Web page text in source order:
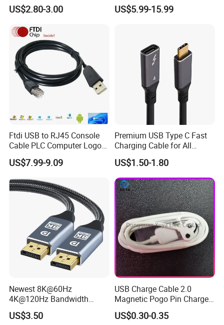
Cable
US$2.80-3.00
Endusb to RS232 Serial
US$5.99-15.99
Ftdi USB to RJ45 Console
Cable PLC Computer Logo
US$7.99-9.09
Premium USB Type C Fast
Charging Cable for All
Devices
US$1.50-1.80
Newest 8K@60Hz
4K@120Hz Bandwidth
40gbps High Definition
Displayport 1.4V 2.0V Cable
US$3.50
USB Charge Cable 2.0
Magnetic Pogo Pin Charger
2 Pin Charging Cable Cord
for Smart Watch
US$0.30-0.35